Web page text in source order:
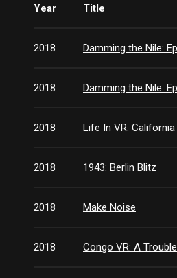
Year Title
2018 Damming the Nile:
2018 Damming the Nile:
2018 Life In VR:
2018 1943: Berlin Blitz
2018 Make Noise
2018 Congo VR: A